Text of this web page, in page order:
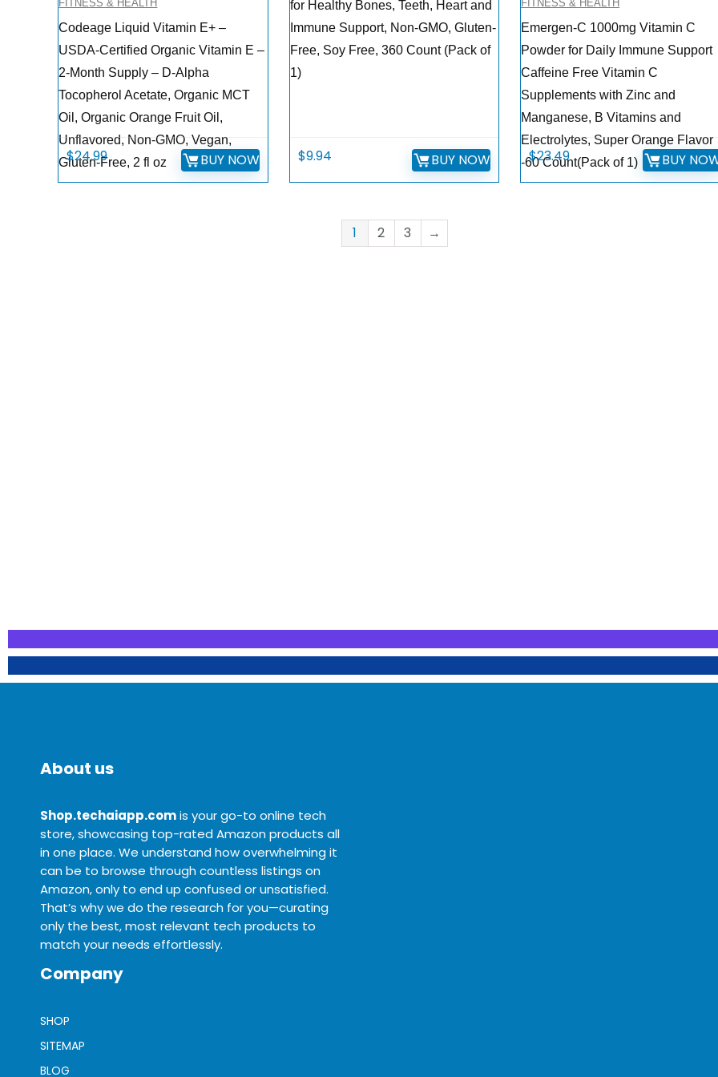
FITNESS & HEALTH
Codeage Liquid Vitamin E+ –
USDA-Certified Organic Vitamin E –
2-Month Supply – D-Alpha
Tocopherol Acetate, Organic MCT
Oil, Organic Orange Fruit Oil,
Unflavored, Non-GMO, Vegan,
Gluten-Free, 2 fl oz
$24.99 BUY NOW
for Healthy Bones, Teeth, Heart and
Immune Support, Non-GMO, Gluten-
Free, Soy Free, 360 Count (Pack of
1)
$9.94 BUY NOW
FITNESS & HEALTH
Emergen-C 1000mg Vitamin C
Powder for Daily Immune Support
Caffeine Free Vitamin C
Supplements with Zinc and
Manganese, B Vitamins and
Electrolytes, Super Orange Flavor
-60 Count(Pack of 1)
$23.49 BUY
1 2 3 →
About us
Shop.techaiapp.comis your go-to online tech
store, showcasing top-rated Amazon products all
in one place. We understand how overwhelming it
can be to browse through countless listings on
Amazon, only to end up confused or unsatisfied.
That’s why we do the research for you—curating
only the best, most relevant tech products to
match your needs effortlessly.
Company
SHOP
SITEMAP
BLOG